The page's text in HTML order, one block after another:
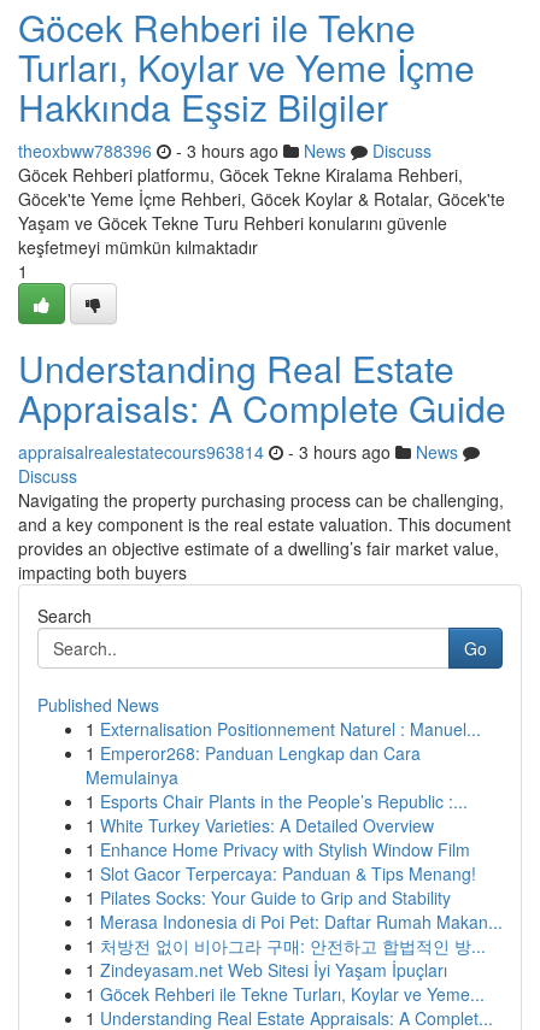
Göcek Rehberi ile Tekne
Turları, Koylar ve Yeme İçme
Hakkında Eşsiz Bilgiler
theoxbww788396 - 3 hours ago News
Discuss
Göcek Rehberi platformu, Göcek Tekne Kiralama Rehberi,
Göcek'te Yeme İçme Rehberi, Göcek Koylar & Rotalar, Göcek'te
Yaşam ve Göcek Tekne Turu Rehberi konularını güvenle
keşfetmeyi mümkün kılmaktadır
1
Understanding Real Estate
Appraisals: A Complete Guide
appraisalrealestatecours963814 - 3 hours ago
News
Discuss
Navigating the property purchasing process can be challenging,
and a key component is the real estate valuation. This document
provides an objective estimate of a dwelling’s fair market value,
impacting both buyers
Search
Go
Published News
1 Externalisation Positionnement Naturel : Manuel...
1 Emperor268: Panduan Lengkap dan Cara
Memulainya
1 Esports Chair Plants in the People’s Republic :...
1 White Turkey Varieties: A Detailed Overview
1 Enhance Home Privacy with Stylish Window Film
1 Slot Gacor Terpercaya: Panduan & Tips Menang!
1 Pilates Socks: Your Guide to Grip and Stability
1 Merasa Indonesia di Poi Pet: Daftar Rumah Makan...
1 처방전 없이 비아그라 구매: 안전하고 합법적인 방...
1 Zindeyasam.net Web Sitesi İyi Yaşam İpuçları
1 Göcek Rehberi ile Tekne Turları, Koylar ve Yeme...
1 Understanding Real Estate Appraisals: A Complet...